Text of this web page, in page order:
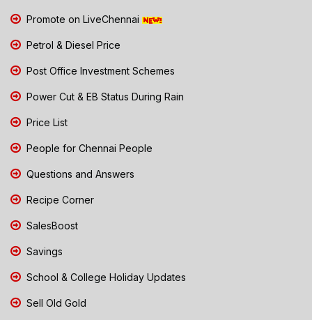
Promote on LiveChennai
Petrol & Diesel Price
Post Office Investment Schemes
Power Cut & EB Status During Rain
Price List
People for Chennai People
Questions and Answers
Recipe Corner
SalesBoost
Savings
School & College Holiday Updates
Sell Old Gold